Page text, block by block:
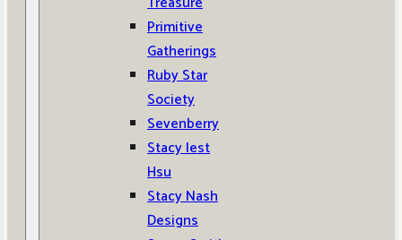
Primitive
Gatherings
Ruby Star
Society
Sevenberry
Stacy Iest
Hsu
Stacy Nash
Designs